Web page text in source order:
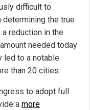
difficult to
the true
reduction in the
needed today
led to a notable
than 20 cities.
to adopt full
a more